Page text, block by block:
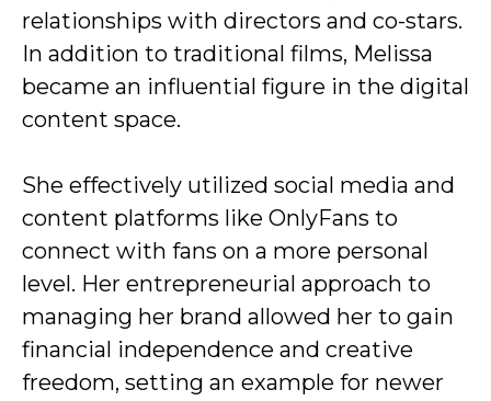
relationships with directors and co-stars.
In addition to traditional films, Melissa
became an influential figure in the digital
content space.
She effectively utilized social media and
content platforms like OnlyFans to
connect with fans on a more personal
level. Her entrepreneurial approach to
managing her brand allowed her to gain
financial independence and creative
freedom, setting an example for newer